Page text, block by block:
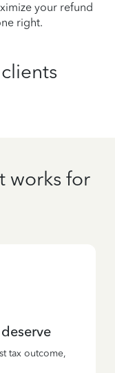
your refund
right.
works for
tax outcome,